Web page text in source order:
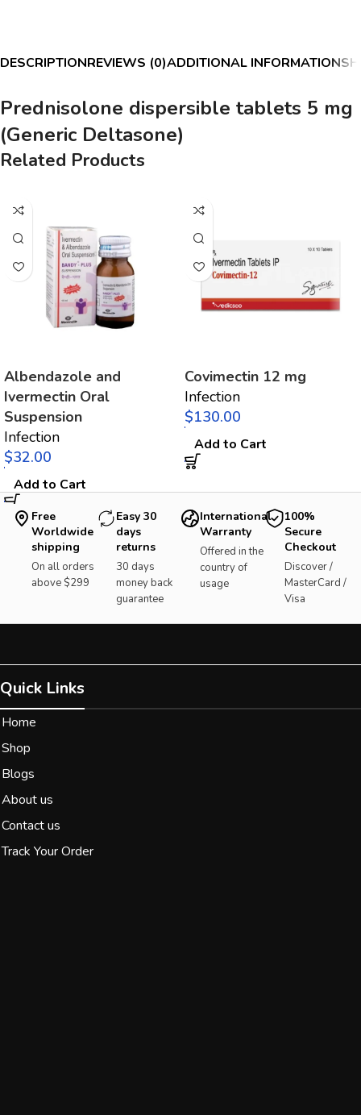
DESCRIPTIONREVIEWS (0)ADDITIONAL INFORMATION
Prednisolone dispersible tablets 5 mg
(Generic Deltasone)
Related Products
Albendazole and
Ivermectin Oral
Suspension
Infection
$
Add to Cart
Covimectin 12 mg
Infection
$
Add to Cart
Free
Worldwide
shipping
On all orders
above $299
Easy 30
days
returns
30 days
money back
guarantee
International
Warranty
Offered in the
country of
usage
100%
Secure
Checkout
Discover /
MasterCard /
Visa
Quick Links
Home
Shop
Blogs
About us
Contact us
Track Your Order